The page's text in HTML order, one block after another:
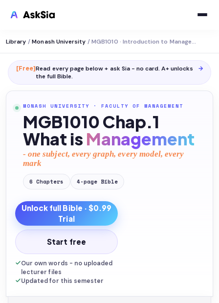
Library / Monash University / MGB1010 · Introduction to Management
[Free]Read every page below + ask Sia - no card. A+ unlocks
the full Bible.
→
MONASH UNIVERSITY · FACULTY OF MANAGEMENT
MGB1010 Chap.1
What is Management
- one subject, every graph, every model, every
mark
6 Chapters 4-page Bible
Unlock full Bible · $0.99
Trial
Start free
Our own words - no uploaded
lecturer files
Updated for this semester